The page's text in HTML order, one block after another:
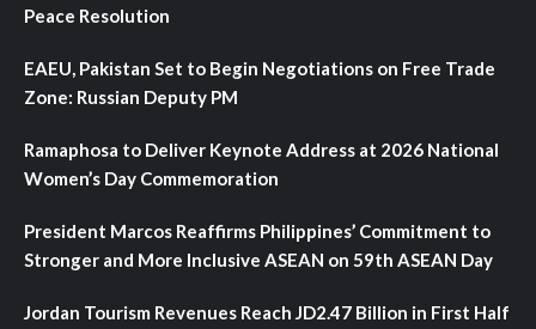
Peace Resolution
EAEU, Pakistan Set to Begin Negotiations on Free Trade
Zone: Russian Deputy PM
Ramaphosa to Deliver Keynote Address at 2026 National
Women’s Day Commemoration
President Marcos Reaffirms Philippines’ Commitment to
Stronger and More Inclusive ASEAN on 59th ASEAN Day
Jordan Tourism Revenues Reach JD2.47 Billion in First Half